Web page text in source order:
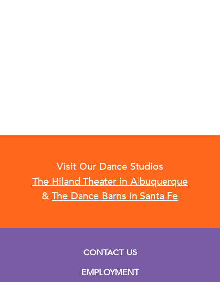
Visit Our Dance Studios
The Hiland Theater in Albuquerque
& The Dance Barns in Santa Fe
CONTACT US
EMPLOYMENT